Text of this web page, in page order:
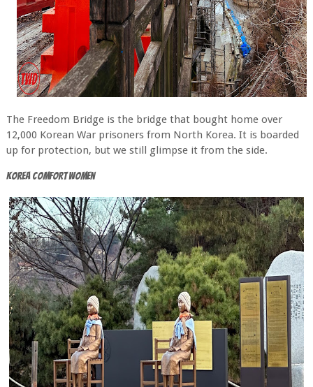
The Freedom Bridge is the bridge that bought home over
12,000 Korean War prisoners from North Korea. It is boarded
up for protection, but we still glimpse it from the side.
Korea Comfort Women